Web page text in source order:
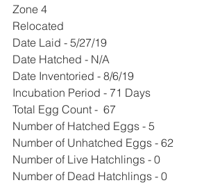
Zone 4
Relocated
Date Laid - 5/27/19
Date Hatched - N/A
Date Inventoried - 8/6/19
Incubation Period - 71 Days
Total Egg Count -  67
Number of Hatched Eggs - 5
Number of Unhatched Eggs - 62
Number of Live Hatchlings - 0
Number of Dead Hatchlings - 0